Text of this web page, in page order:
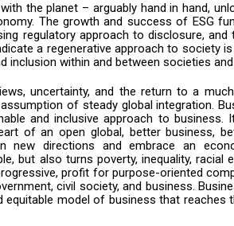
the planet – arguably hand in hand,
The growth and success of ESG
regulatory approach to disclosure,
a regenerative approach to society
inclusion within and between societies
uncertainty, and the return to a
of steady global integration.
and inclusive approach to
of an open global, better business,
new directions and embrace an
but also turns poverty, inequality,
profit for purpose-oriented
civil society, and business.
equitable model of business that